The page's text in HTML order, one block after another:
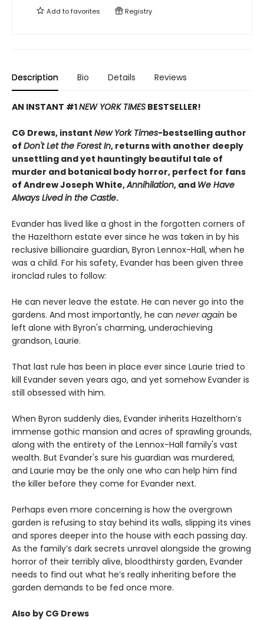
Add tofavorites Registry
Description Bio Details Reviews
AN INSTANT #1NEW YORK TIMES BESTSELLER!
CG Drews, instant New York Times-bestselling author
of Don't Let the Forest In, returns with another deeply
unsettling and yet hauntingly beautiful tale of
murder and botanical body horror, perfect for fans
of Andrew Joseph White,Annihilation, and We Have
Always Lived in the Castle.
Evander has lived like a ghost in the forgotten corners of
the Hazelthorn estate ever since he was taken in by his
reclusive billionaire guardian, Byron Lennox-Hall, when he
was a child. For his safety, Evander has been given three
ironclad rules to follow:
He can never leave the estate. He can never go into the
gardens. And most importantly, he can never again be
left alone with Byron's charming, underachieving
grandson, Laurie.
That last rule has been in place ever since Laurie tried to
kill Evander seven years ago, and yet somehow Evander is
still obsessed with him.
When Byron suddenly dies, Evander inherits Hazelthorn’s
immense gothic mansion and acres of sprawling grounds,
along with the entirety of the Lennox-Hall family's vast
wealth. But Evander's sure his guardian was murdered,
and Laurie may be the only one who can help him find
the killer before they come for Evander next.
Perhaps even more concerning is how the overgrown
garden is refusing to stay behind its walls, slipping its vines
and spores deeper into the house with each passing day.
As the family’s dark secrets unravel alongside the growing
horror of their terribly alive, bloodthirsty garden, Evander
needs to find out what he’s really inheriting before the
garden demands to be fed once more.
Also by CG Drews